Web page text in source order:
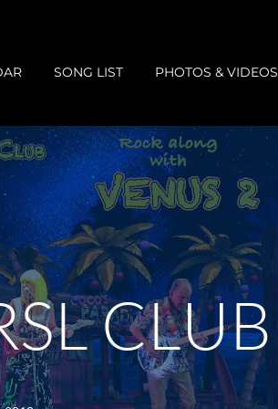
SONG LIST PHOTOS & VIDEOS
CLUB